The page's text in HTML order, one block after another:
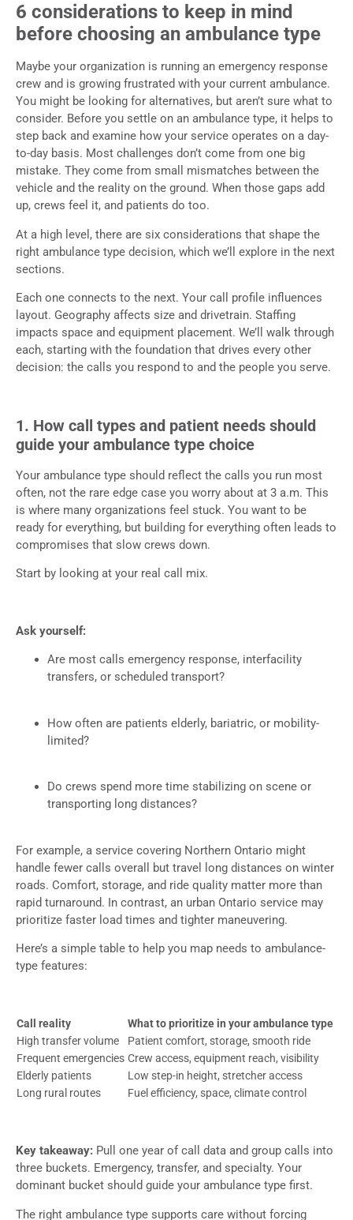
6 considerations to keep in mind
before choosing an ambulance type
Maybe your organization is running an emergency response
crew and is growing frustrated with your current ambulance.
You might be looking for alternatives, but aren’t sure what to
consider. Before you settle on an ambulance type, it helps to
step back and examine how your service operates on a day-
to-day basis. Most challenges don’t come from one big
mistake. They come from small mismatches between the
vehicle and the reality on the ground. When those gaps add
up, crews feel it, and patients do too.
At a high level, there are six considerations that shape the
right ambulance type decision, which we’ll explore in the next
sections.
Each one connects to the next. Your call profile influences
layout. Geography affects size and drivetrain. Staffing
impacts space and equipment placement. We’ll walk through
each, starting with the foundation that drives every other
decision: the calls you respond to and the people you serve.
1. How call types and patient needs should
guide your ambulance type choice
Your ambulance type should reflect the calls you run most
often, not the rare edge case you worry about at 3 a.m. This
is where many organizations feel stuck. You want to be
ready for everything, but building for everything often leads to
compromises that slow crews down.
Start by looking at your real call mix.
Ask yourself:
Are most calls emergency response, interfacility
transfers, or scheduled transport?
How often are patients elderly, bariatric, or mobility-
limited?
Do crews spend more time stabilizing on scene or
transporting long distances?
For example, a service covering Northern Ontario might
handle fewer calls overall but travel long distances on winter
roads. Comfort, storage, and ride quality matter more than
rapid turnaround. In contrast, an urban Ontario service may
prioritize faster load times and tighter maneuvering.
Here’s a simple table to help you map needs to ambulance-
type features:
Call reality
What to prioritize in your ambulance type
High transfer volume
Patient comfort, storage, smooth ride
Frequent emergencies Crew access, equipment reach, visibility
Elderly patients
Low step-in height, stretcher access
Long rural routes
Fuel efficiency, space, climate control
Key takeaway: Pull one year of call data and group calls into
three buckets. Emergency, transfer, and specialty. Your
dominant bucket should guide your ambulance type first.
The right ambulance type supports care without forcing